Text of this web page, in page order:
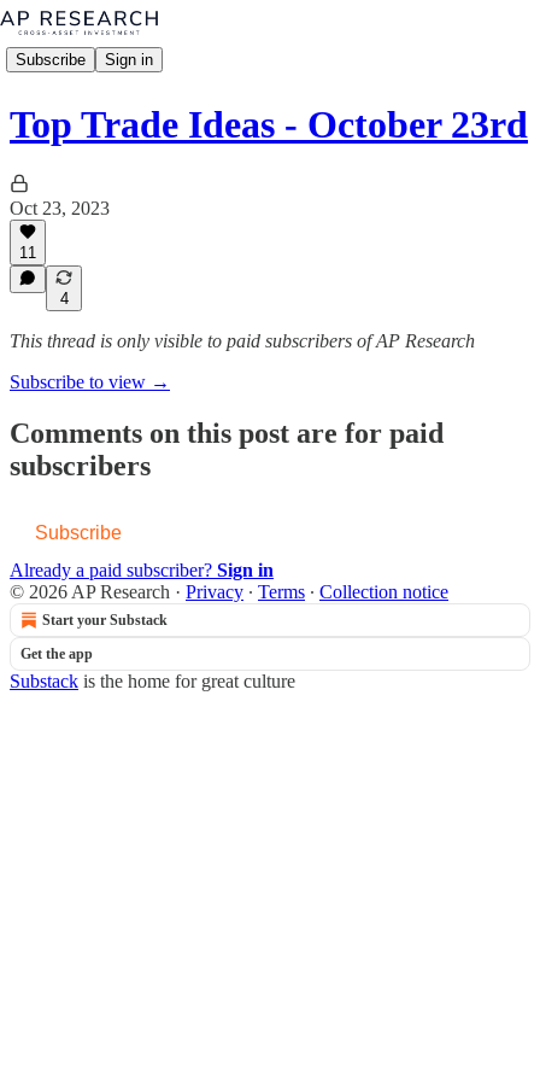
Subscribe Sign in
Top Trade Ideas - October 23rd
Oct 23, 2023
11
4
This thread is only visible to paid subscribers of AP Research
Subscribe to view →
Comments on this post are for paid
subscribers
Subscribe
Already a paid subscriber? Sign in
© 2026 AP Research · Privacy ∙ Terms ∙ Collection notice
Start your Substack
Get the app
Substack is the home for great culture